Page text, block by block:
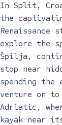
In Split,
the
Renaissance
explore the
Špilja,
stop near
spending the
venture on
Adriatic,
kayak near